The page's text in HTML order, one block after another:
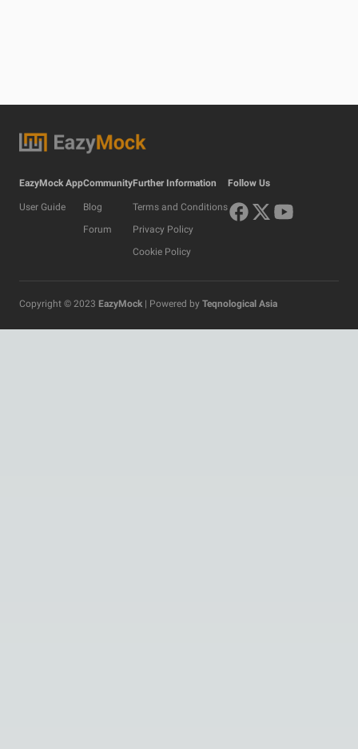
EazyMock App
User Guide
Community
Blog
Forum
Further Information
Terms and Conditions
Privacy Policy
Cookie Policy
Follow Us
Copyright © 2023 EazyMock | Powered by Teqnological Asia